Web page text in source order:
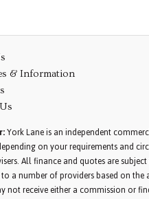
& Information
York Lane is an independent
on your requirements and
All finance and quotes are
a number of providers based on the
not receive either a commission or